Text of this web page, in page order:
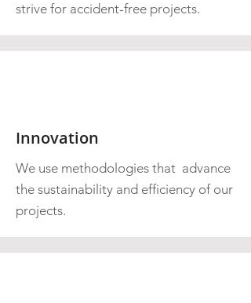
strive for accident-free projects.
Innovation
We use methodologies that advance
the sustainability and efficiency of our
projects.